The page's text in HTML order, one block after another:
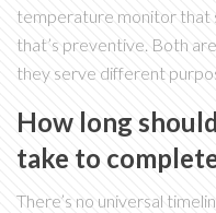
temperature monitor that
that’s preventive. Both
they serve different
How long
take to
There’s no universal